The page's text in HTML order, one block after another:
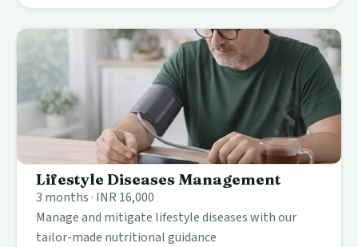
Lifestyle Diseases Management
3 months · INR 16,000
Manage and mitigate lifestyle diseases with our
tailor-made nutritional guidance